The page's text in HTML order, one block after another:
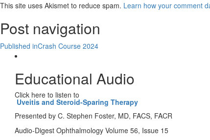
This site uses Akismet to reduce spam. Learn how your comment
Post navigation
Published inCrash Course 2024
Educational Audio
Click here to listen to
Uveitis and Steroid-Sparing Therapy
Presented by C. Stephen Foster, MD, FACS, FACR
Audio-Digest Ophthalmology Volume 56, Issue 15